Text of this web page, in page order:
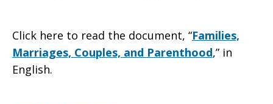
Click here to read the document, “Families,
Marriages, Couples, and Parenthood,” in
English.